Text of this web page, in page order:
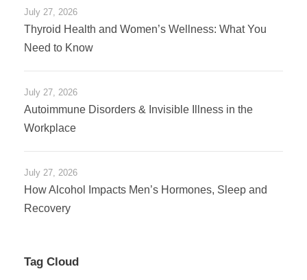
July 27, 2026
Thyroid Health and Women’s Wellness: What You
Need to Know
July 27, 2026
Autoimmune Disorders & Invisible Illness in the
Workplace
July 27, 2026
How Alcohol Impacts Men’s Hormones, Sleep and
Recovery
Tag Cloud